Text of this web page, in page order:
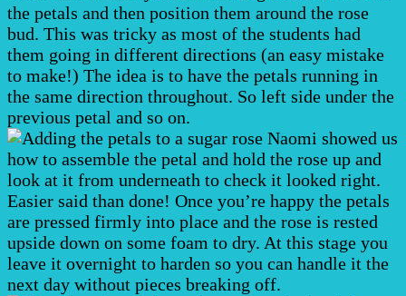
the petals and then position them around the rose
bud. This was tricky as most of the students had
them going in different directions (an easy mistake
to make!) The idea is to have the petals running in
the same direction throughout. So left side under the
previous petal and so on.
Naomi showed us
how to assemble the petal and hold the rose up and
look at it from underneath to check it looked right.
Easier said than done! Once you’re happy the petals
are pressed firmly into place and the rose is rested
upside down on some foam to dry. At this stage you
leave it overnight to harden so you can handle it the
next day without pieces breaking off.